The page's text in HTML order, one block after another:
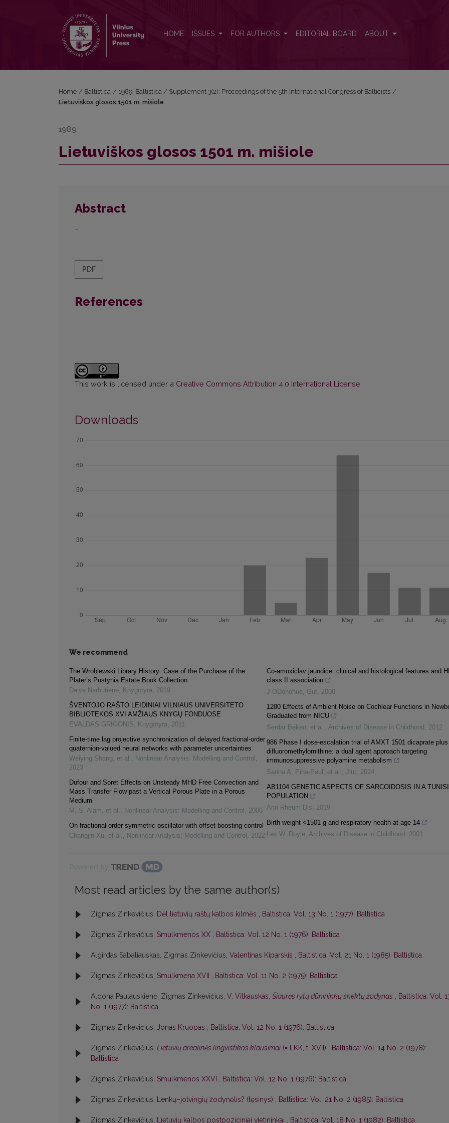
HOME ISSUES FOR AUTHORS EDITORIAL BOARD ABOUT
Home / Baltistica / 1989: Baltistica / Supplement 3(2): Proceedings of the 5th International Congress of Balticists /
Lietuviškos glosos 1501 m. mišiole
1989
Lietuviškos glosos 1501 m. mišiole
Abstract
–
PDF
References
This work is licensed under a Creative Commons Attribution 4.0 International License
Downloads
We recommend
The Wroblewski Library History: Case of the Purchase of the
Plater’s Pustynia Estate Book Collection
Daiva Narbutienė, Knygotyra, 2019
ŠVENTOJO RAŠTO LEIDINIAI VILNIAUS UNIVERSITETO
BIBLIOTEKOS XVI AMŽIAUS KNYGŲ FONDUOSE
EVALDAS GRIGONIS, Knygotyra, 2011
Finite-time lag projective synchronization of delayed fractional-order
quaternion-valued neural networks with parameter uncertainties
Weiying Shang, et al. , Nonlinear Analysis: Modelling and Control ,
2023
Dufour and Soret Effects on Unsteady MHD Free Convection and
Mass Transfer Flow past a Vertical Porous Plate in a Porous
Medium
M. S. Alam, et al. , Nonlinear Analysis: Modelling and Control , 2006
On fractional-order symmetric oscillator with offset-boosting control
Changjin Xu, et al. , Nonlinear Analysis: Modelling and Control , 2022
Co-amoxiclav jaundice: clinical and histological features and
class II association
J ODonohue, Gut, 2000
1280 Effects of Ambient Noise on Cochlear Functions in
Graduated from NICU
Serdar Beken, et al. , Archives of Disease in Childhood , 2012
986 Phase I dose-escalation trial of AMXT 1501 dicaprate plus
difluoromethylornithine: a dual agent approach targeting
immunosuppressive polyamine metabolism
Sarina A. Piha‐Paul, et al. , Jitc, 2024
AB1104 GENETIC ASPECTS OF SARCOIDOSIS IN A
POPULATION
Ann Rheum Dis, 2019
Birth weight <1501 g and respiratory health at age 14
Lex W. Doyle, Archives of Disease in Childhood , 2001
Most read articles by the same author(s)
Zigmas Zinkevičius, Dėl lietuvių raštų kalbos kilmės , Baltistica: Vol. 13 No. 1 (1977): Baltistica
Zigmas Zinkevičius, Smulkmenos XX , Baltistica: Vol. 12 No. 1 (1976): Baltistica
Algirdas Sabaliauskas, Zigmas Zinkevičius, Valentinas Kiparskis , Baltistica: Vol. 21 No. 1 (1985): Baltistica
Zigmas Zinkevičius, Smulkmena XVII , Baltistica: Vol. 11 No. 2 (1975): Baltistica
Aldona Paulauskienė, Zigmas Zinkevičius, V. Vitkauskas, Šiaurės rytų dūnininkų šnektų žodynas , Baltistica: Vol.
No. 1 (1977): Baltistica
Zigmas Zinkevičius, Jonas Kruopas , Baltistica: Vol. 12 No. 1 (1976): Baltistica
Zigmas Zinkevičius, Lietuvių arealinės lingvistikos klausimai (= LKK, t. XVII) , Baltistica: Vol. 14 No. 2 (1978):
Baltistica
Zigmas Zinkevičius, Smulkmenos XXVI , Baltistica: Vol. 12 No. 1 (1976): Baltistica
Zigmas Zinkevičius, Lenkų–jotvingių žodynėlis? (tęsinys) , Baltistica: Vol. 21 No. 2 (1985): Baltistica
Zigmas Zinkevičius, Lietuvių kalbos postpoziciniai vietininkai , Baltistica: Vol. 18 No. 1 (1982): Baltistica